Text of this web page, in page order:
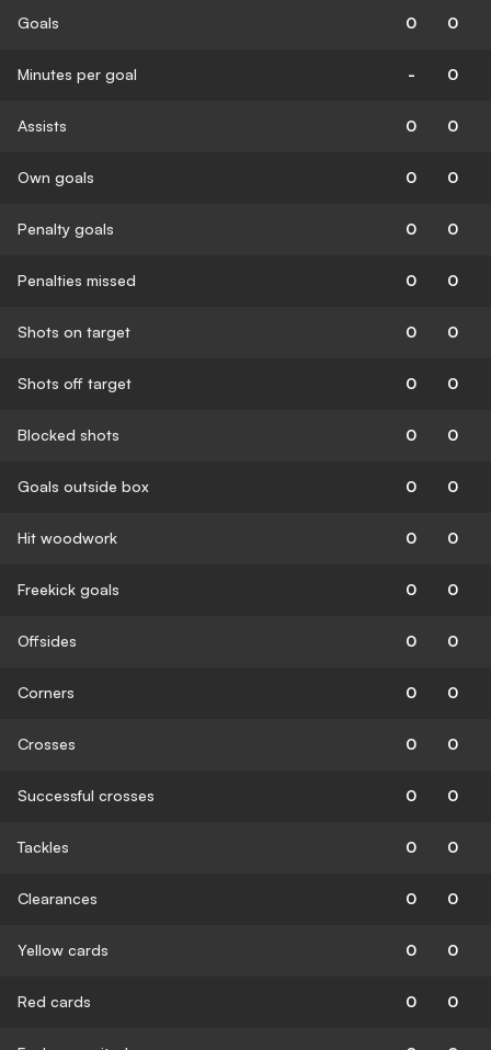
Goals 0 0
Minutes per goal - 0
Assists 0 0
Own goals 0 0
Penalty goals 0 0
Penalties missed 0 0
Shots on target 0 0
Shots off target 0 0
Blocked shots 0 0
Goals outside box 0 0
Hit woodwork 0 0
Freekick goals 0 0
Offsides 0 0
Corners 0 0
Crosses 0 0
Successful crosses 0 0
Tackles 0 0
Clearances 0 0
Yellow cards 0 0
Red cards 0 0